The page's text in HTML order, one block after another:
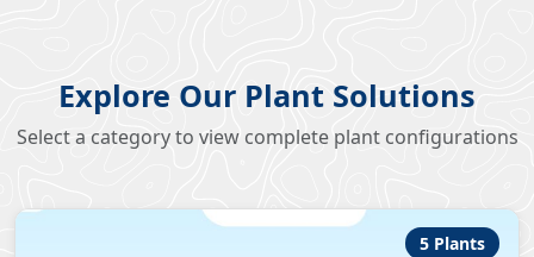
Explore Our Plant Solutions
Select a category to view complete plant configurations
5 Plants